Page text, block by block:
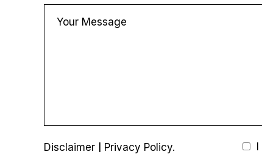
Disclaimer | Privacy Policy.